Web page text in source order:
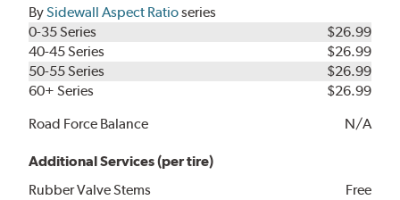
BySidewall Aspect Ratioseries
0-35 Series
$26.99
40-45 Series
$26.99
50-55 Series
$26.99
60+ Series
$26.99
Road Force Balance
N/A
Additional Services (per tire)
Rubber Valve Stems
Free